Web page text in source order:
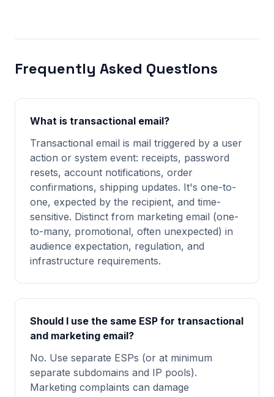
Frequently Asked Questions
What is transactional email?
Transactional email is mail triggered by a user
action or system event: receipts, password
resets, account notifications, order
confirmations, shipping updates. It's one-to-
one, expected by the recipient, and time-
sensitive. Distinct from marketing email (one-
to-many, promotional, often unexpected) in
audience expectation, regulation, and
infrastructure requirements.
Should I use the same ESP for transactional
and marketing email?
No. Use separate ESPs (or at minimum
separate subdomains and IP pools).
Marketing complaints can damage